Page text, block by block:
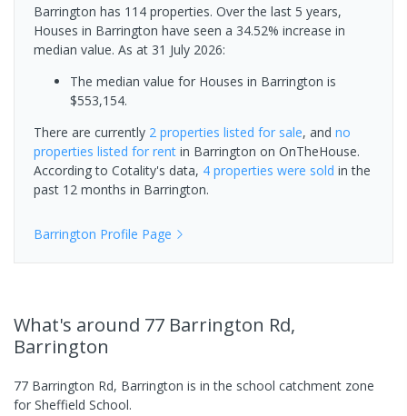
Barrington has 114 properties. Over the last 5 years,
Houses in Barrington have seen a 34.52% increase in
median value. As at 31 July 2026:
The median value for Houses in Barrington is
$553,154.
There are currently 2 properties listed for sale, and no
properties listed for rent in Barrington on OnTheHouse.
According to Cotality's data, 4 properties were sold in the
past 12 months in Barrington.
Barrington Profile Page
What's around 77 Barrington Rd,
Barrington
77 Barrington Rd, Barrington is in the school catchment zone
for Sheffield School.